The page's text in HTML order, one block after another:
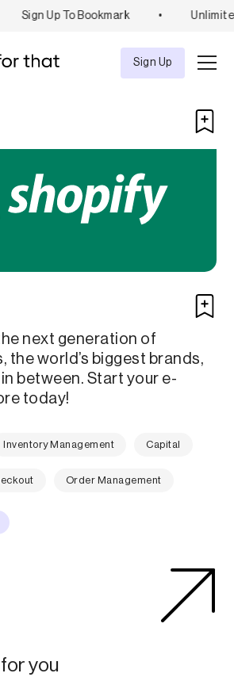
Sign Up To Bookmark
Sign Up
next generation of
the world’s biggest brands,
between. Start your e-
today!
Inventory Management Capital
Order Management
you